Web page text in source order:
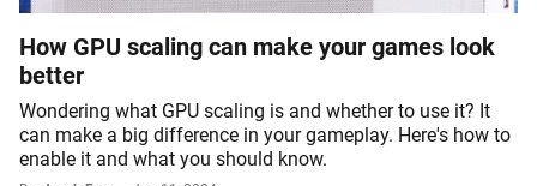
How GPU scaling can make your games look
better
Wondering what GPU scaling is and whether to use it? It
can make a big difference in your gameplay. Here's how to
enable it and what you should know.